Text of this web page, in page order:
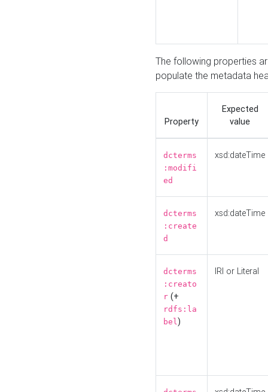
The following properties
populate the metadata
Property
Expected
value
dcterms
:modifi
ed
xsd:dateTime
dcterms
:create
d
xsd:dateTime
dcterms
:creato
r (+
rdfs:la
bel)
IRI or Literal